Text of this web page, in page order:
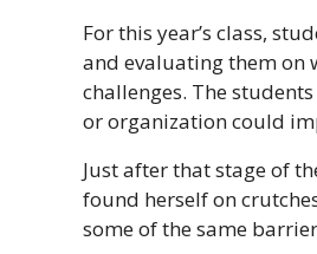
For this year’s class,
and evaluating them on
challenges. The
or organization could
Just after that stage of
found herself on
some of the same